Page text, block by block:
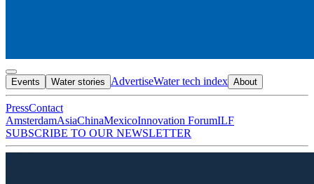
Events Water stories AdvertiseWater tech index About
PressContact
AmsterdamAsiaChinaMexicoInnovation ForumILF
SUBSCRIBE TO OUR NEWSLETTER